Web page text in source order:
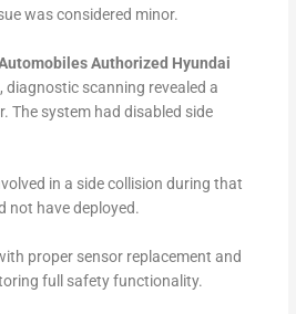
was considered minor.
Authorized Hyundai
, diagnostic scanning revealed a
The system had disabled side
in a side collision during that
not have deployed.
proper sensor replacement and
full safety functionality.